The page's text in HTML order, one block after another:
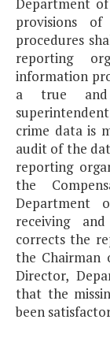
Department
provisions
procedures
reporting
information
a true and
crime data is
audit of the
reporting
the
Department
receiving
corrects the
the Chairman
Director,
that the
been